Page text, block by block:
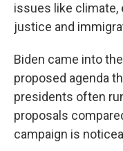
issues like climate,
justice and
Biden came into
proposed agenda
presidents often
proposals
campaign is